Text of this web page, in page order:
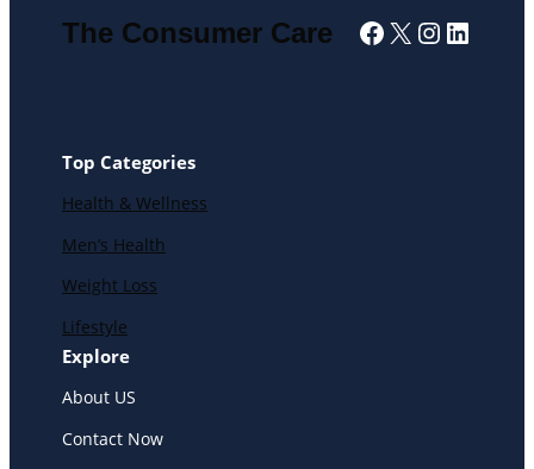
The Consumer Care Facebook
X
Top Categories
Health & Wellness
Men’s Health
Weight Loss
Lifestyle
Explore
About US
Contact Now